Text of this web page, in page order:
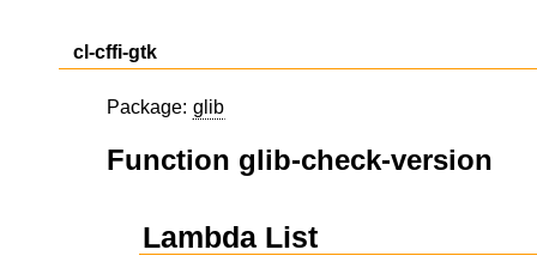
cl-cffi-gtk
Package: glib
Function glib-check-version
Lambda List